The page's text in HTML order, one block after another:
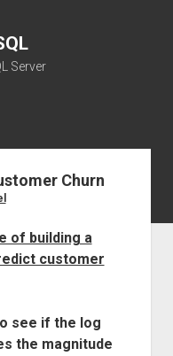
Server
Churn
of building a
customer
see if the log
the magnitude